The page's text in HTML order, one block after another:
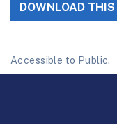
DOWNLOAD
Accessible to Public.